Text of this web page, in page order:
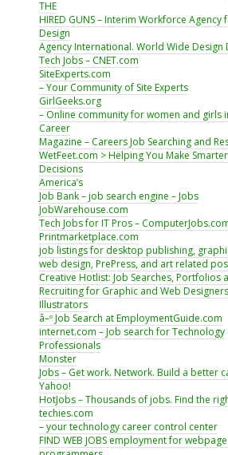
THE
HIRED GUNS – Interim Workforce
Design
Agency International. World Wide Design
Tech Jobs – CNET.com
SiteExperts.com
– Your Community of Site Experts
GirlGeeks.org
– Online community for women and girls
Career
Magazine – Careers Job Searching and
WetFeet.com > Helping You Make
Decisions
America’s
Job Bank – job search engine – Jobs
JobWarehouse.com
Tech Jobs for IT Pros –
Printmarketplace.com
job listings for desktop publishing,
web design, PrePress, and art related
Creative Hotlist: Job Searches, Portfolios
Recruiting for Graphic and Web
Illustrators
â–º Job Search at EmploymentGuide.com
internet.com – Job search for Technology
Professionals
Monster
Jobs – Get work. Network. Build a better
Yahoo!
HotJobs – Thousands of jobs. Find the
techies.com
– your technology career control center
FIND WEB JOBS employment for